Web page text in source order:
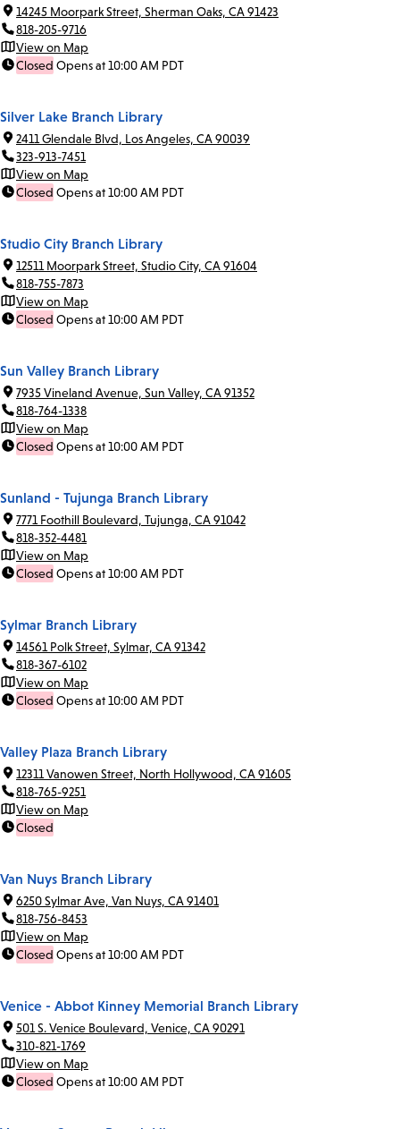
14245 Moorpark Street, Sherman Oaks, CA 91423
818-205-9716
View on Map
Closed Opens at 10:00 AM PDT
Silver Lake Branch Library
2411 Glendale Blvd, Los Angeles, CA 90039
323-913-7451
View on Map
Closed Opens at 10:00 AM PDT
Studio City Branch Library
12511 Moorpark Street, Studio City, CA 91604
818-755-7873
View on Map
Closed Opens at 10:00 AM PDT
Sun Valley Branch Library
7935 Vineland Avenue, Sun Valley, CA 91352
818-764-1338
View on Map
Closed Opens at 10:00 AM PDT
Sunland - Tujunga Branch Library
7771 Foothill Boulevard, Tujunga, CA 91042
818-352-4481
View on Map
Closed Opens at 10:00 AM PDT
Sylmar Branch Library
14561 Polk Street, Sylmar, CA 91342
818-367-6102
View on Map
Closed Opens at 10:00 AM PDT
Valley Plaza Branch Library
12311 Vanowen Street, North Hollywood, CA 91605
818-765-9251
View on Map
Closed
Van Nuys Branch Library
6250 Sylmar Ave, Van Nuys, CA 91401
818-756-8453
View on Map
Closed Opens at 10:00 AM PDT
Venice - Abbot Kinney Memorial Branch Library
501 S. Venice Boulevard, Venice, CA 90291
310-821-1769
View on Map
Closed Opens at 10:00 AM PDT